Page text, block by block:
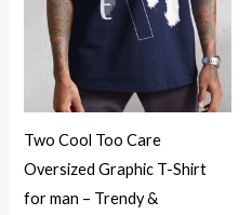
Two Cool Too Care
Oversized Graphic T-Shirt
for man – Trendy &